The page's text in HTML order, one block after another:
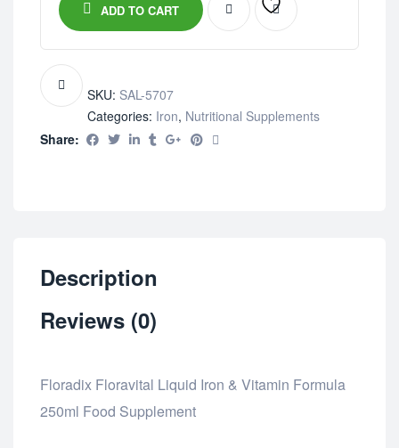
ADD TO CART
SKU: SAL-5707
Categories: Iron, Nutritional Supplements
Share:
Description
Reviews (0)
Floradix Floravital Liquid Iron & Vitamin Formula
250ml Food Supplement